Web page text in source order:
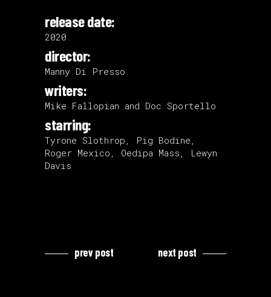
release date:
2020.
director:
Manny Di Presso
writers:
Mike Fallopian and Doc Sportello
starring:
Tyrone Slothrop, Pig Bodine,
Roger Mexico, Oedipa Mass, Lewyn
Davis
prev post next post